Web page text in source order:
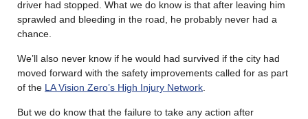
driver had stopped. What we do know is that after leaving him
sprawled and bleeding in the road, he probably never had a
chance.
We’ll also never know if he would had survived if the city had
moved forward with the safety improvements called for as part
of the LA Vision Zero’s High Injury Network
But we do know that the failure to take any action after